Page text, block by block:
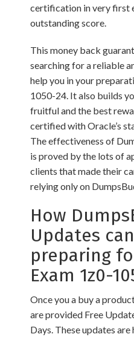
certification in very first
outstanding score.
This money back
searching for a reliable
help you in your
1050-24. It also builds
fruitful and the best
certified with Oracle’s
The effectiveness of
is proved by the lots of
clients that made their
relying only on
How
Updates
preparing
Exam 1z0-
Once you a buy a
are provided Free
Days. These updates